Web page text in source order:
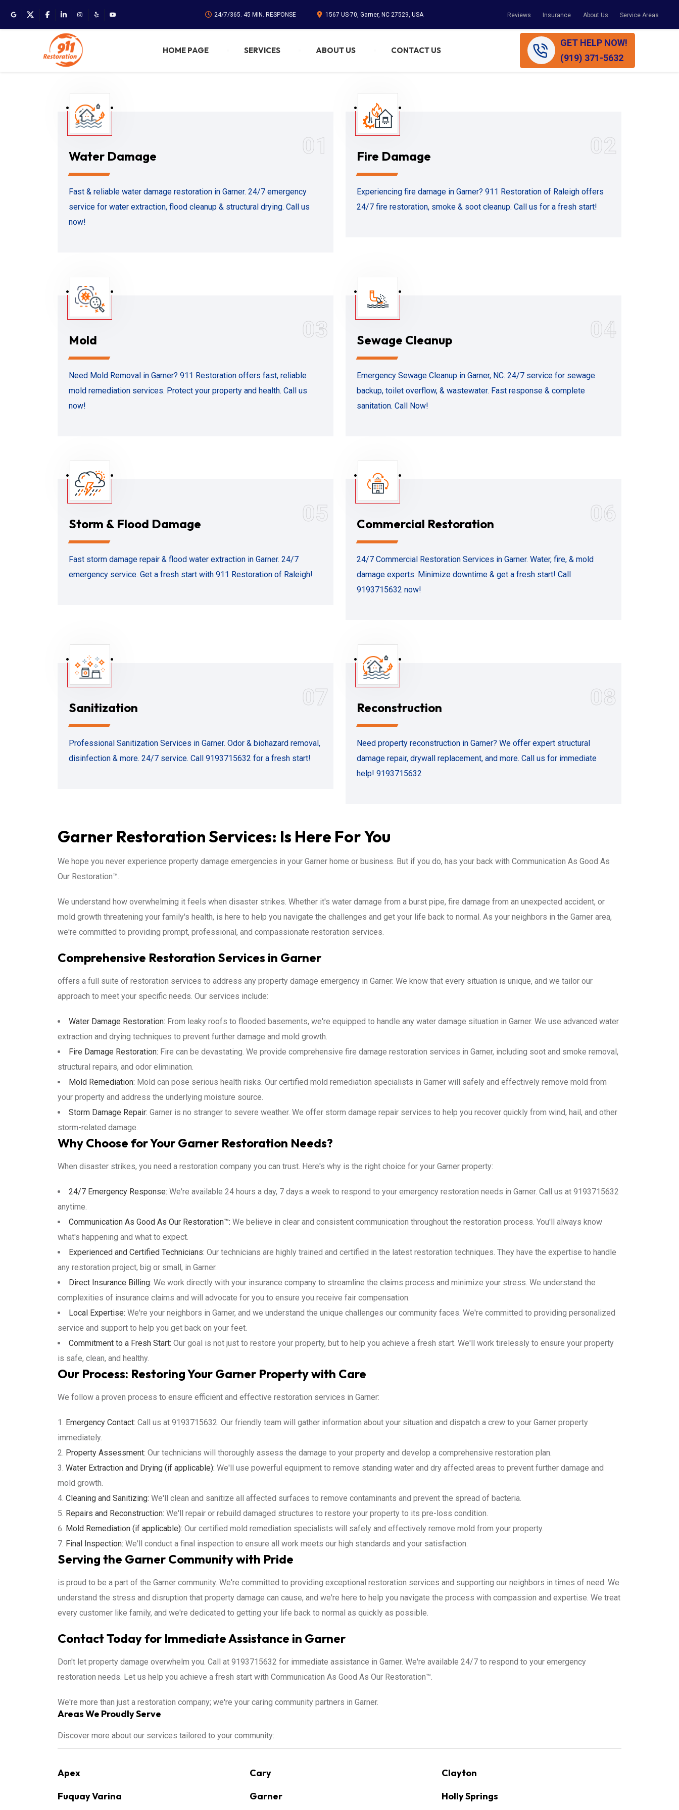
24/7/365. 45 MIN. RESPONSE 1567 US-70, Garner, NC 27529, USA Reviews Insurance About Us Service Areas
HOME PAGE SERVICES ABOUT US CONTACT US
GET HELP NOW!
(919) 371-5632
01
Water Damage
Fast & reliable water damage restoration in Garner. 24/7 emergency
service for water extraction, flood cleanup & structural drying. Call us
now!
02
Fire Damage
Experiencing fire damage in Garner? 911 Restoration of Raleigh offers
24/7 fire restoration, smoke & soot cleanup. Call us for a fresh start!
03
Mold
Need Mold Removal in Garner? 911 Restoration offers fast, reliable
mold remediation services. Protect your property and health. Call us
now!
04
Sewage Cleanup
Emergency Sewage Cleanup in Garner, NC. 24/7 service for sewage
backup, toilet overflow, & wastewater. Fast response & complete
sanitation. Call Now!
05
Storm & Flood Damage
Fast storm damage repair & flood water extraction in Garner. 24/7
emergency service. Get a fresh start with 911 Restoration of Raleigh!
06
Commercial Restoration
24/7 Commercial Restoration Services in Garner. Water, fire, & mold
damage experts. Minimize downtime & get a fresh start! Call
9193715632 now!
07
Sanitization
Professional Sanitization Services in Garner. Odor & biohazard removal,
disinfection & more. 24/7 service. Call 9193715632 for a fresh start!
08
Reconstruction
Need property reconstruction in Garner? We offer expert structural
damage repair, drywall replacement, and more. Call us for immediate
help! 9193715632
Garner Restoration Services: Is Here For You
We hope you never experience property damage emergencies in your Garner home or business. But if you do, has your back with Communication As Good As
Our Restoration™.
We understand how overwhelming it feels when disaster strikes. Whether it's water damage from a burst pipe, fire damage from an unexpected accident, or
mold growth threatening your family's health, is here to help you navigate the challenges and get your life back to normal. As your neighbors in the Garner area,
we're committed to providing prompt, professional, and compassionate restoration services.
Comprehensive Restoration Services in Garner
offers a full suite of restoration services to address any property damage emergency in Garner. We know that every situation is unique, and we tailor our
approach to meet your specific needs. Our services include:
Water Damage Restoration: From leaky roofs to flooded basements, we're equipped to handle any water damage situation in Garner. We use advanced water
extraction and drying techniques to prevent further damage and mold growth.
Fire Damage Restoration: Fire can be devastating. We provide comprehensive fire damage restoration services in Garner, including soot and smoke removal,
structural repairs, and odor elimination.
Mold Remediation: Mold can pose serious health risks. Our certified mold remediation specialists in Garner will safely and effectively remove mold from
your property and address the underlying moisture source.
Storm Damage Repair: Garner is no stranger to severe weather. We offer storm damage repair services to help you recover quickly from wind, hail, and other
storm-related damage.
Why Choose for Your Garner Restoration Needs?
When disaster strikes, you need a restoration company you can trust. Here's why is the right choice for your Garner property:
24/7 Emergency Response: We're available 24 hours a day, 7 days a week to respond to your emergency restoration needs in Garner. Call us at 9193715632
anytime.
Communication As Good As Our Restoration™: We believe in clear and consistent communication throughout the restoration process. You'll always know
what's happening and what to expect.
Experienced and Certified Technicians: Our technicians are highly trained and certified in the latest restoration techniques. They have the expertise to handle
any restoration project, big or small, in Garner.
Direct Insurance Billing: We work directly with your insurance company to streamline the claims process and minimize your stress. We understand the
complexities of insurance claims and will advocate for you to ensure you receive fair compensation.
Local Expertise: We're your neighbors in Garner, and we understand the unique challenges our community faces. We're committed to providing personalized
service and support to help you get back on your feet.
Commitment to a Fresh Start: Our goal is not just to restore your property, but to help you achieve a fresh start. We'll work tirelessly to ensure your property
is safe, clean, and healthy.
Our Process: Restoring Your Garner Property with Care
We follow a proven process to ensure efficient and effective restoration services in Garner:
Emergency Contact: Call us at 9193715632. Our friendly team will gather information about your situation and dispatch a crew to your Garner property
immediately.
Property Assessment: Our technicians will thoroughly assess the damage to your property and develop a comprehensive restoration plan.
Water Extraction and Drying (if applicable): We'll use powerful equipment to remove standing water and dry affected areas to prevent further damage and
mold growth.
Cleaning and Sanitizing: We'll clean and sanitize all affected surfaces to remove contaminants and prevent the spread of bacteria.
Repairs and Reconstruction: We'll repair or rebuild damaged structures to restore your property to its pre-loss condition.
Mold Remediation (if applicable): Our certified mold remediation specialists will safely and effectively remove mold from your property.
Final Inspection: We'll conduct a final inspection to ensure all work meets our high standards and your satisfaction.
Serving the Garner Community with Pride
is proud to be a part of the Garner community. We're committed to providing exceptional restoration services and supporting our neighbors in times of need. We
understand the stress and disruption that property damage can cause, and we're here to help you navigate the process with compassion and expertise. We treat
every customer like family, and we're dedicated to getting your life back to normal as quickly as possible.
Contact Today for Immediate Assistance in Garner
Don't let property damage overwhelm you. Call at 9193715632 for immediate assistance in Garner. We're available 24/7 to respond to your emergency
restoration needs. Let us help you achieve a fresh start with Communication As Good As Our Restoration™.
We're more than just a restoration company; we're your caring community partners in Garner.
Areas We Proudly Serve
Discover more about our services tailored to your community:
Apex Cary
Clayton
Fuquay Varina
Garner Holly Springs